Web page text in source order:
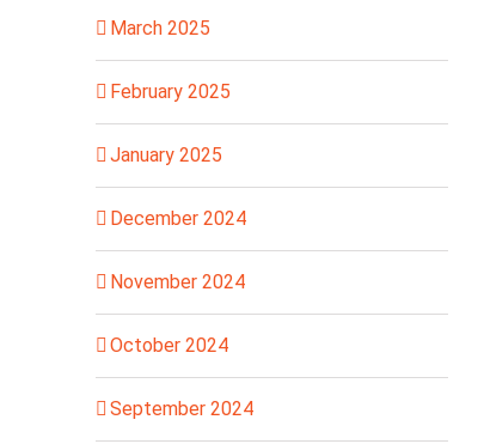
March 2025
February 2025
January 2025
December 2024
November 2024
October 2024
September 2024